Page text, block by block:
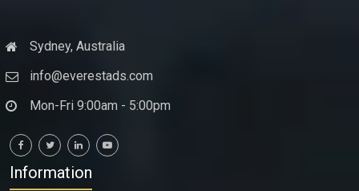
Sydney, Australia
info@everestads.com
Mon-Fri 9:00am - 5:00pm
Information